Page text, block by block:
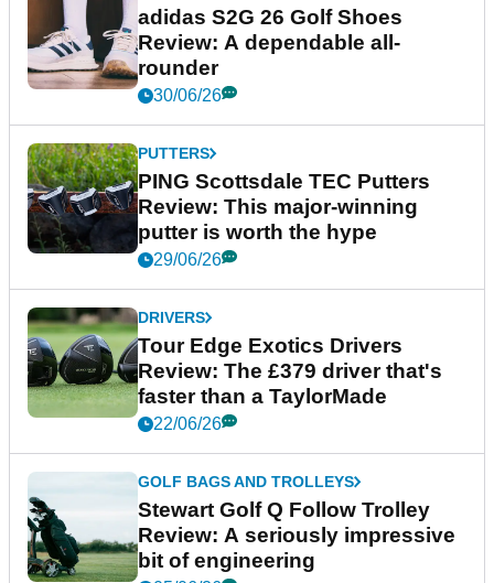
adidas S2G 26 Golf Shoes
Review: A dependable all-
rounder
30/06/26
PUTTERS
PING Scottsdale TEC Putters
Review: This major-winning
putter is worth the hype
29/06/26
DRIVERS
Tour Edge Exotics Drivers
Review: The £379 driver that's
faster than a TaylorMade
22/06/26
GOLF BAGS AND TROLLEYS
Stewart Golf Q Follow Trolley
Review: A seriously impressive
bit of engineering